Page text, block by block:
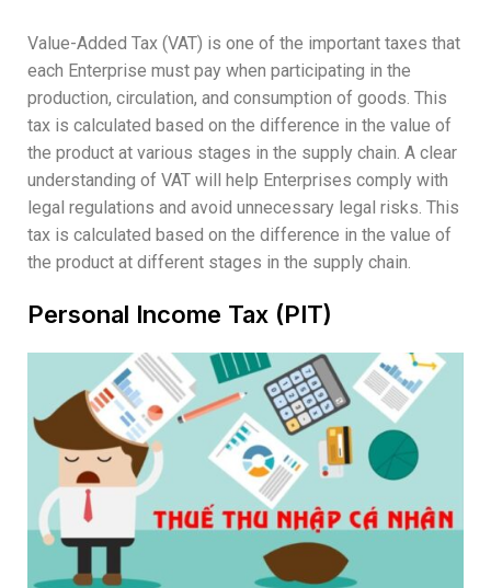
Value-Added Tax (VAT) is one of the important taxes that
each Enterprise must pay when participating in the
production, circulation, and consumption of goods. This
tax is calculated based on the difference in the value of
the product at various stages in the supply chain. A clear
understanding of VAT will help Enterprises comply with
legal regulations and avoid unnecessary legal risks. This
tax is calculated based on the difference in the value of
the product at different stages in the supply chain.
Personal Income Tax (PIT)